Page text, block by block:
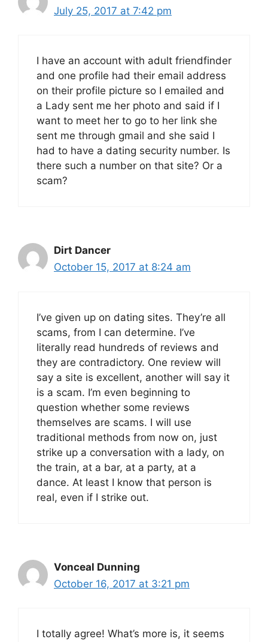
July 25, 2017 at 7:42 pm
I have an account with adult friendfinder
and one profile had their email address
on their profile picture so I emailed and
a Lady sent me her photo and said if I
want to meet her to go to her link she
sent me through gmail and she said I
had to have a dating security number. Is
there such a number on that site? Or a
scam?
Dirt Dancer
October 15, 2017 at 8:24 am
I’ve given up on dating sites. They’re all
scams, from I can determine. I’ve
literally read hundreds of reviews and
they are contradictory. One review will
say a site is excellent, another will say it
is a scam. I’m even beginning to
question whether some reviews
themselves are scams. I will use
traditional methods from now on, just
strike up a conversation with a lady, on
the train, at a bar, at a party, at a
dance. At least I know that person is
real, even if I strike out.
Vonceal Dunning
October 16, 2017 at 3:21 pm
I totally agree! What’s more is, it seems